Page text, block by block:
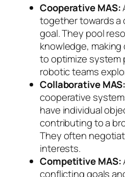
Cooperative MAS:
together towards a
goal. They pool
knowledge,
to optimize system
robotic teams
Collaborative MAS:
cooperative
have individual
contributing to a
They often
interests.
Competitive MAS:
conflicting goals